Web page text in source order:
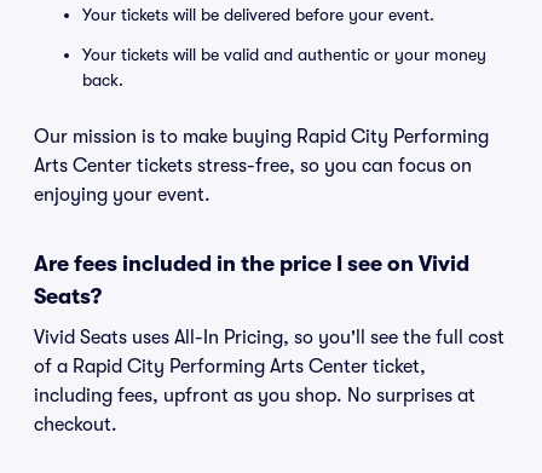
Your tickets will be delivered before your event.
Your tickets will be valid and authentic or your money
back.
Our mission is to make buying Rapid City Performing
Arts Center tickets stress-free, so you can focus on
enjoying your event.
Are fees included in the price I see on Vivid
Seats?
Vivid Seats uses All-In Pricing, so you'll see the full cost
of a Rapid City Performing Arts Center ticket,
including fees, upfront as you shop. No surprises at
checkout.